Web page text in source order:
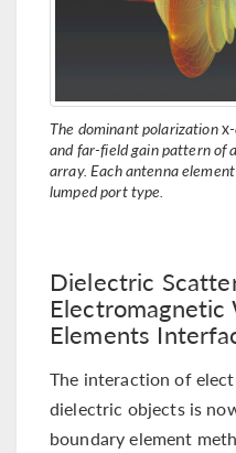
The dominant polarizationx
and far-field gain pattern of
array. Each antenna
lumped port type.
Dielectric
Electromagnetic
Elements
The interaction of
dielectric objects is
boundary element